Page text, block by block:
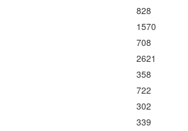
828
1570
708
2621
358
722
302
339